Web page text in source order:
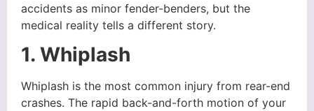
accidents as minor fender-benders, but the
medical reality tells a different story.
1. Whiplash
Whiplash is the most common injury from rear-end
crashes. The rapid back-and-forth motion of your